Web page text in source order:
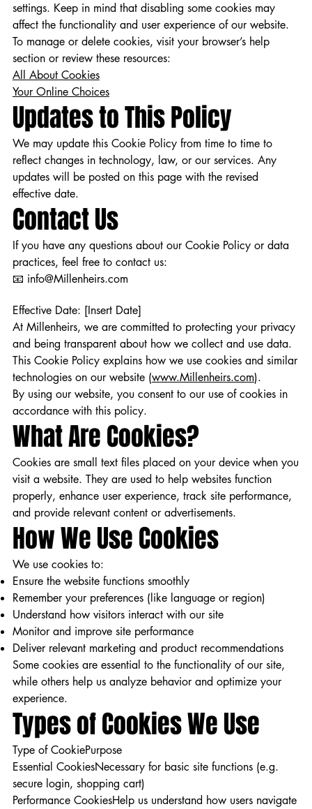
settings. Keep in mind that disabling some cookies may
affect the functionality and user experience of our website.
To manage or delete cookies, visit your browser’s help
section or review these resources:
All About Cookies
Your Online Choices
Updates to This Policy
We may update this Cookie Policy from time to time to
reflect changes in technology, law, or our services. Any
updates will be posted on this page with the revised
effective date.
Contact Us
If you have any questions about our Cookie Policy or data
practices, feel free to contact us:
📧 info@Millenheirs.com
Effective Date: [Insert Date]
At Millenheirs, we are committed to protecting your privacy
and being transparent about how we collect and use data.
This Cookie Policy explains how we use cookies and similar
technologies on our website (www.Millenheirs.com).
By using our website, you consent to our use of cookies in
accordance with this policy.
What Are Cookies?
Cookies are small text files placed on your device when you
visit a website. They are used to help websites function
properly, enhance user experience, track site performance,
and provide relevant content or advertisements.
How We Use Cookies
We use cookies to:
Ensure the website functions smoothly
Remember your preferences (like language or region)
Understand how visitors interact with our site
Monitor and improve site performance
Deliver relevant marketing and product recommendations
Some cookies are essential to the functionality of our site,
while others help us analyze behavior and optimize your
experience.
Types of Cookies We Use
Type of CookiePurpose
Essential CookiesNecessary for basic site functions (e.g.
secure login, shopping cart)
Performance CookiesHelp us understand how users navigate